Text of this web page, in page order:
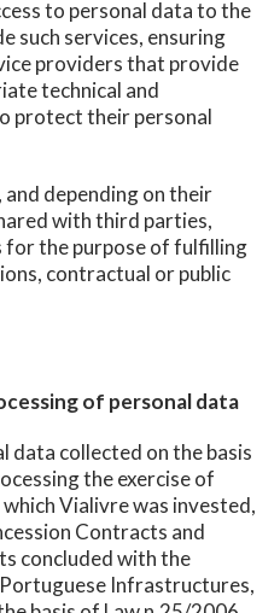
to personal data to the
such services, ensuring
providers that provide
technical and
protect their personal
and depending on their
with third parties,
for the purpose of fulfilling
contractual or public
of personal data
data collected on the basis
the exercise of
Vialivre was invested,
Contracts and
concluded with the
Infrastructures,